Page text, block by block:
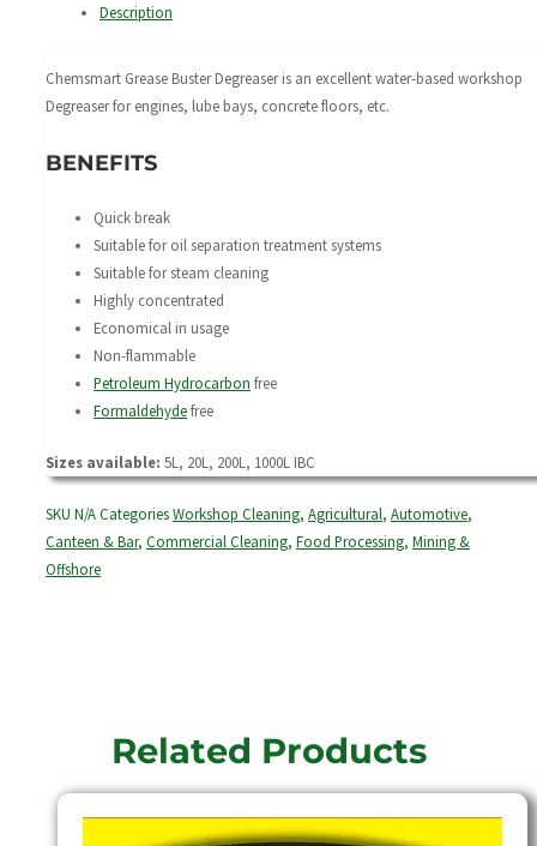
Description
Chemsmart Grease Buster Degreaser is an excellent water-based workshop
Degreaser for engines, lube bays, concrete floors, etc.
BENEFITS
Quick break
Suitable for oil separation treatment systems
Suitable for steam cleaning
Highly concentrated
Economical in usage
Non-flammable
Petroleum Hydrocarbon free
Formaldehydefree
Sizes available: 5L, 20L, 200L, 1000L IBC
SKU N/ACategoriesWorkshop Cleaning, Agricultural, Automotive,
Canteen & Bar, Commercial Cleaning, Food Processing, Mining &
Offshore
Related Products